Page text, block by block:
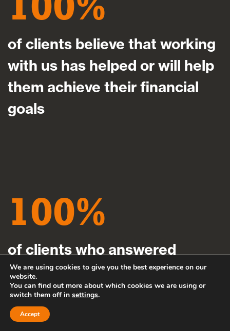
of clients believe that working
with us has helped or will help
them achieve their financial
goals
100
of clients who answered
definitively said they would
recommend us to their friends,
family or colleagues
We are using cookies to give you the best experience on our
website.
You can find out more about which cookies we are using or
switch them off in settings.
Accept